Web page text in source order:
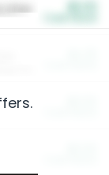
Litter